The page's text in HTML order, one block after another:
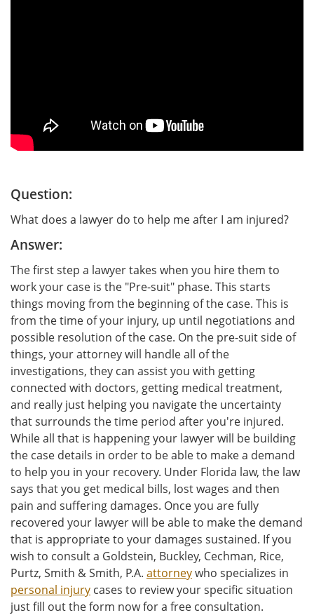
Question:
What does a lawyer do to help me after I am injured?
Answer:
The first step a lawyer takes when you hire them to
work your case is the "Pre-suit" phase. This starts
things moving from the beginning of the case. This is
from the time of your injury, up until negotiations and
possible resolution of the case. On the pre-suit side of
things, your attorney will handle all of the
investigations, they can assist you with getting
connected with doctors, getting medical treatment,
and really just helping you navigate the uncertainty
that surrounds the time period after you're injured.
While all that is happening your lawyer will be building
the case details in order to be able to make a demand
to help you in your recovery. Under Florida law, the law
says that you get medical bills, lost wages and then
pain and suffering damages. Once you are fully
recovered your lawyer will be able to make the demand
that is appropriate to your damages sustained. If you
wish to consult a Goldstein, Buckley, Cechman, Rice,
Purtz, Smith & Smith, P.A. attorneywho specializes in
personal injury cases to review your specific situation
just fill out the form now for a free consultation.